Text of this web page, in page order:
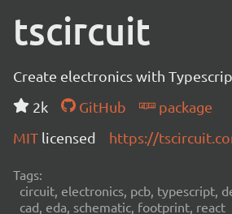
tscircuit
Create electronics with
2k
GitHub
package
MIT licensed https://
Tags:
circuit, electronics, pcb, typescript,
cad, eda, schematic, footprint, react